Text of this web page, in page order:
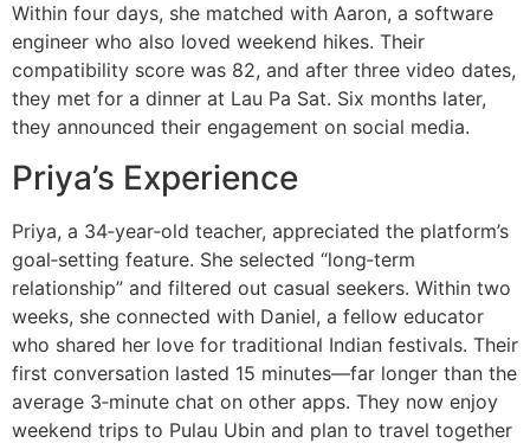
Within four days, she matched with Aaron, a software
engineer who also loved weekend hikes. Their
compatibility score was 82, and after three video dates,
they met for a dinner at Lau Pa Sat. Six months later,
they announced their engagement on social media.
Priya’s Experience
Priya, a 34‑year‑old teacher, appreciated the platform’s
goal‑setting feature. She selected “long‑term
relationship” and filtered out casual seekers. Within two
weeks, she connected with Daniel, a fellow educator
who shared her love for traditional Indian festivals. Their
first conversation lasted 15 minutes—far longer than the
average 3‑minute chat on other apps. They now enjoy
weekend trips to Pulau Ubin and plan to travel together